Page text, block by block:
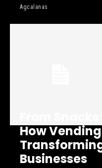
Agcalanas
From
How
Businesses